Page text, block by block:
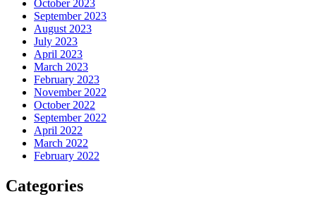
October 2023
September 2023
August 2023
July 2023
April 2023
March 2023
February 2023
November 2022
October 2022
September 2022
April 2022
March 2022
February 2022
Categories